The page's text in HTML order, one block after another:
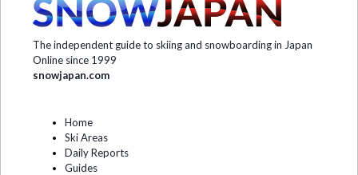
The independent guide to skiing and snowboarding in Japan
Online since 1999
snowjapan.com
Home
Ski Areas
Daily Reports
Guides